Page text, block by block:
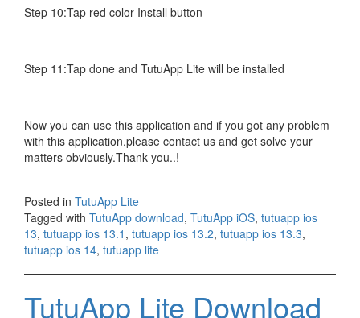
Step 10:Tap red color Install button
Step 11:Tap done and TutuApp Lite will be installed
Now you can use this application and if you got any problem
with this application,please contact us and get solve your
matters obviously.Thank you..!
Posted in TutuApp Lite
Tagged with TutuApp download, TutuApp iOS, tutuapp ios
13, tutuapp ios 13.1 , tutuapp ios 13.2, tutuapp ios 13.3,
tutuapp ios 14, tutuapp lite
TutuApp Lite Download